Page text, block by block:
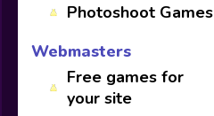
Photoshoot Games
Webmasters
Free games for
your site